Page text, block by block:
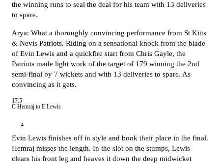
the winning runs to seal the deal for his team with 13 deliveries
to spare.
Arya: What a thoroughly convincing performance from St Kitts
& Nevis Patriots. Riding on a sensational knock from the blade
of Evin Lewis and a quickfire start from Chris Gayle, the
Patriots made light work of the target of 179 winning the 2nd
semi-final by 7 wickets and with 13 deliveries to spare. As
convincing as it gets.
17.5
C Hemraj to E Lewis
4
Evin Lewis finishes off in style and book their place in the final.
Hemraj misses the length. In the slot on the stumps, Lewis
clears his front leg and heaves it down the deep midwicket